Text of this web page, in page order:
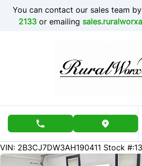
Skip to Menu
Skip to Content
Skip to Footer
You can contact our sales team
2133 or emailing
phone call buttonview
69000
KMT
VIN: 2B3CJ7DW3AH190411 Stock